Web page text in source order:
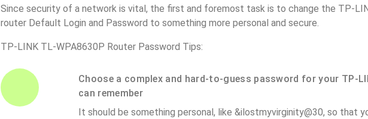
Since security of a network is vital, the first and foremost task is to change the TP-
router Default Login and Password to something more personal and secure.
TP-LINK TL-WPA8630P Router Password Tips:
Choose a complex and hard-to-guess password for your TP-
can remember
It should be something personal, like &ilostmyvirginity@30, so that